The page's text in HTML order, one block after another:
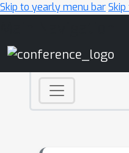
Skip to yearly menu bar